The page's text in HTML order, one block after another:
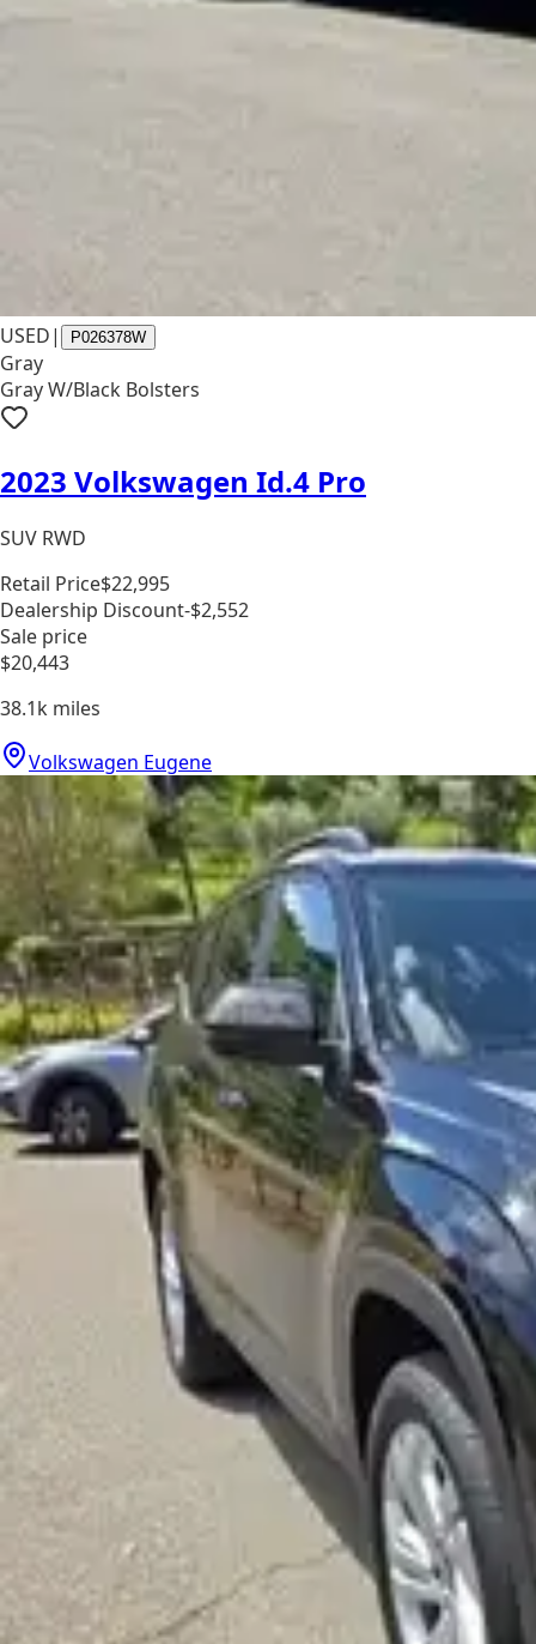
USED| P026378W
Gray
Gray W/Black Bolsters
2023 Volkswagen Id.4 Pro
SUV RWD
Retail Price$22,995
Dealership Discount-$2,552
Sale price
$20,443
38.1k miles
Volkswagen Eugene